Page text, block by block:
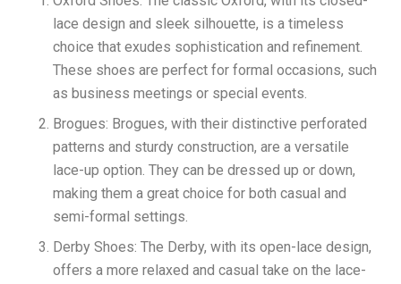
lace design and sleek silhouette, is a timeless
choice that exudes sophistication and refinement.
These shoes are perfect for formal occasions, such
as business meetings or special events.
Brogues: Brogues, with their distinctive perforated
patterns and sturdy construction, are a versatile
lace-up option. They can be dressed up or down,
making them a great choice for both casual and
semi-formal settings.
Derby Shoes: The Derby, with its open-lace design,
offers a more relaxed and casual take on the lace-